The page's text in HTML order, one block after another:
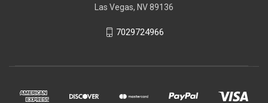
Las Vegas, NV 89136
7029724966